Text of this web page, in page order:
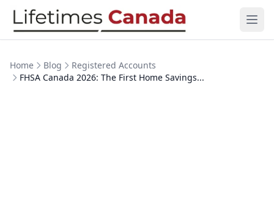
Skip to content
Home Blog
Registered Accounts
FHSA Canada 2026: The First Home Savings...